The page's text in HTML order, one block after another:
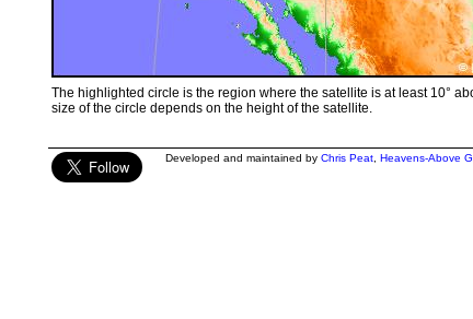
The highlighted circle is the region where the satellite is at least 10°
size of the circle depends on the height of the satellite.
Developed and maintained by Chris Peat, Heavens-Above